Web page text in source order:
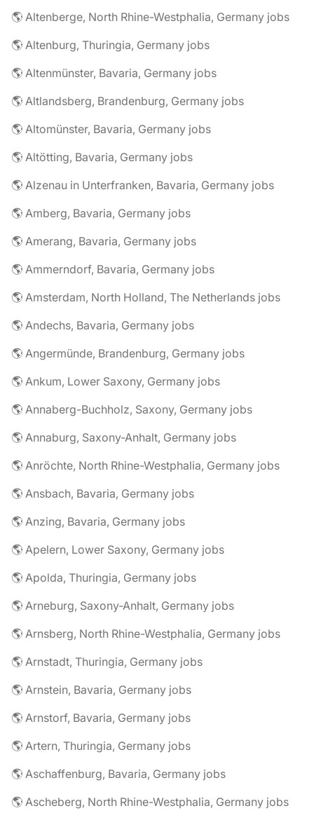
🌎 Altenberge, North Rhine-Westphalia, Germany jobs
🌎 Altenburg, Thuringia, Germany jobs
🌎 Altenmünster, Bavaria, Germany jobs
🌎 Altlandsberg, Brandenburg, Germany jobs
🌎 Altomünster, Bavaria, Germany jobs
🌎 Altötting, Bavaria, Germany jobs
🌎 Alzenau in Unterfranken, Bavaria, Germany jobs
🌎 Amberg, Bavaria, Germany jobs
🌎 Amerang, Bavaria, Germany jobs
🌎 Ammerndorf, Bavaria, Germany jobs
🌎 Amsterdam, North Holland, The Netherlands jobs
🌎 Andechs, Bavaria, Germany jobs
🌎 Angermünde, Brandenburg, Germany jobs
🌎 Ankum, Lower Saxony, Germany jobs
🌎 Annaberg-Buchholz, Saxony, Germany jobs
🌎 Annaburg, Saxony-Anhalt, Germany jobs
🌎 Anröchte, North Rhine-Westphalia, Germany jobs
🌎 Ansbach, Bavaria, Germany jobs
🌎 Anzing, Bavaria, Germany jobs
🌎 Apelern, Lower Saxony, Germany jobs
🌎 Apolda, Thuringia, Germany jobs
🌎 Arneburg, Saxony-Anhalt, Germany jobs
🌎 Arnsberg, North Rhine-Westphalia, Germany jobs
🌎 Arnstadt, Thuringia, Germany jobs
🌎 Arnstein, Bavaria, Germany jobs
🌎 Arnstorf, Bavaria, Germany jobs
🌎 Artern, Thuringia, Germany jobs
🌎 Aschaffenburg, Bavaria, Germany jobs
🌎 Ascheberg, North Rhine-Westphalia, Germany jobs